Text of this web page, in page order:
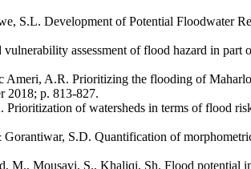
S.L. Development of Potential Floodwater
assessment of flood hazard in
A.R. Prioritizing the flooding of
2018; p. 813-827.
of watersheds in terms of flood risk
S.D. Quantification of morphometric
S., Khaliqi, Sh. Flood potential in